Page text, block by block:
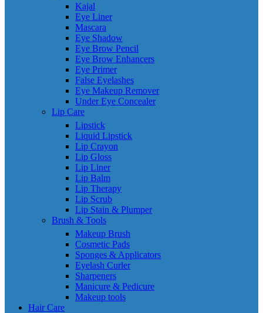
Kajal
Eye Liner
Mascara
Eye Shadow
Eye Brow Pencil
Eye Brow Enhancers
Eye Primer
False Eyelashes
Eye Makeup Remover
Under Eye Concealer
Lip Care
Lipstick
Liquid Lipstick
Lip Crayon
Lip Gloss
Lip Liner
Lip Balm
Lip Therapy
Lip Scrub
Lip Stain & Plumper
Brush & Tools
Makeup Brush
Cosmetic Pads
Sponges & Applicators
Eyelash Curler
Sharpeners
Manicure & Pedicure
Makeup tools
Hair Care